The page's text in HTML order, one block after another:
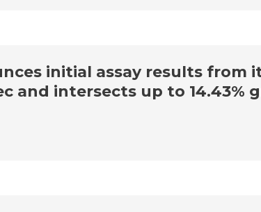
initial assay results
and intersects up to 14.43%